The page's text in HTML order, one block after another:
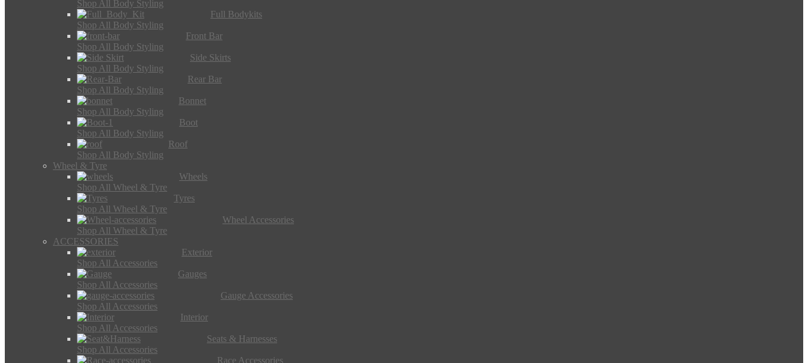
Shop All Body Styling
Full Bodykits
Shop All Body Styling
Front Bar
Shop All Body Styling
Side Skirts
Shop All Body Styling
Rear Bar
Shop All Body Styling
Bonnet
Shop All Body Styling
Boot
Shop All Body Styling
Roof
Shop All Body Styling
Wheel & Tyre
Wheels
Shop All Wheel & Tyre
Tyres
Shop All Wheel & Tyre
Wheel Accessories
Shop All Wheel & Tyre
ACCESSORIES
Exterior
Shop All Accessories
Gauges
Shop All Accessories
Gauge Accessories
Shop All Accessories
Interior
Shop All Accessories
Seats & Harnesses
Shop All Accessories
Race Accessories